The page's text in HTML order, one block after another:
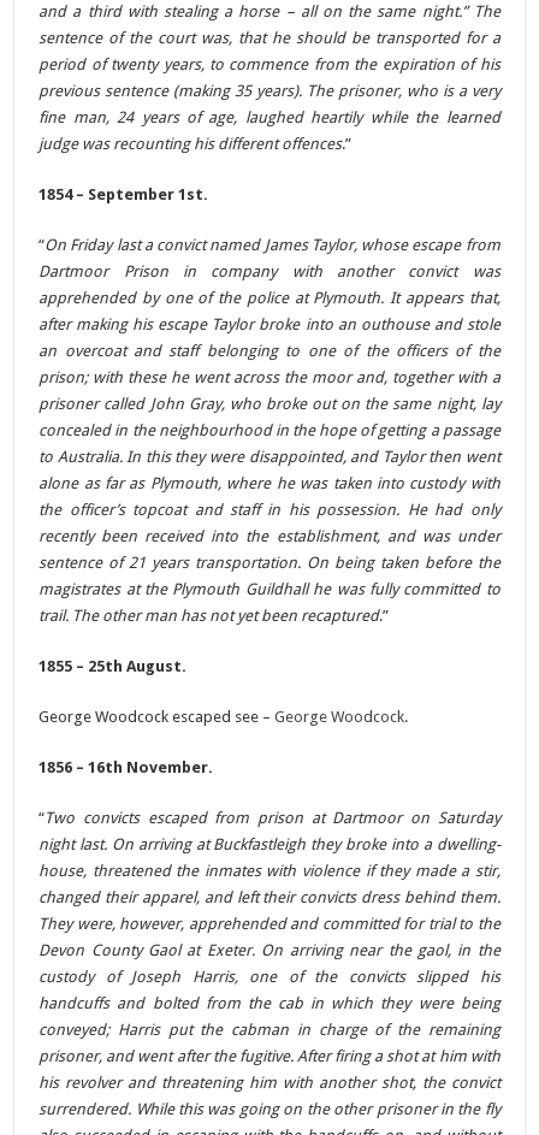
and a third with stealing a horse – all on the same night.” The
sentence of the court was, that he should be transported for a
period of twenty years, to commence from the expiration of his
previous sentence (making 35 years). The prisoner, who is a very
fine man, 24 years of age, laughed heartily while the learned
judge was recounting his different offences.”
1854 – September 1st.
“On Friday last a convict named James Taylor, whose escape from
Dartmoor Prison in company with another convict was
apprehended by one of the police at Plymouth. It appears that,
after making his escape Taylor broke into an outhouse and stole
an overcoat and staff belonging to one of the officers of the
prison; with these he went across the moor and, together with a
prisoner called John Gray, who broke out on the same night, lay
concealed in the neighbourhood in the hope of getting a passage
to Australia. In this they were disappointed, and Taylor then went
alone as far as Plymouth, where he was taken into custody with
the officer’s topcoat and staff in his possession. He had only
recently been received into the establishment, and was under
sentence of 21 years transportation. On being taken before the
magistrates at the Plymouth Guildhall he was fully committed to
trail. The other man has not yet been recaptured.”
1855 – 25th August.
George Woodcock escaped see –George Woodcock.
1856 – 16th November.
“Two convicts escaped from prison at Dartmoor on Saturday
night last. On arriving at Buckfastleigh they broke into a dwelling-
house, threatened the inmates with violence if they made a stir,
changed their apparel, and left their convicts dress behind them.
They were, however, apprehended and committed for trial to the
Devon County Gaol at Exeter. On arriving near the gaol, in the
custody of Joseph Harris, one of the convicts slipped his
handcuffs and bolted from the cab in which they were being
conveyed; Harris put the cabman in charge of the remaining
prisoner, and went after the fugitive. After firing a shot at him with
his revolver and threatening him with another shot, the convict
surrendered. While this was going on the other prisoner in the fly